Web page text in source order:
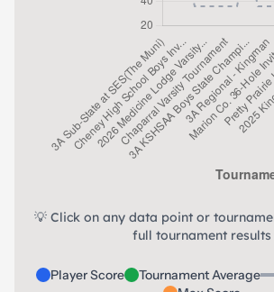
💡 Click on any data point or
full tournament results
Player Score Tournament Average